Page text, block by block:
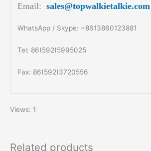
Email: sales@topwalkietalkie.com
WhatsApp / Skype: +8613860123881
Tel: 86(592)5995025
Fax: 86(592)3720556
Views: 1
Related products